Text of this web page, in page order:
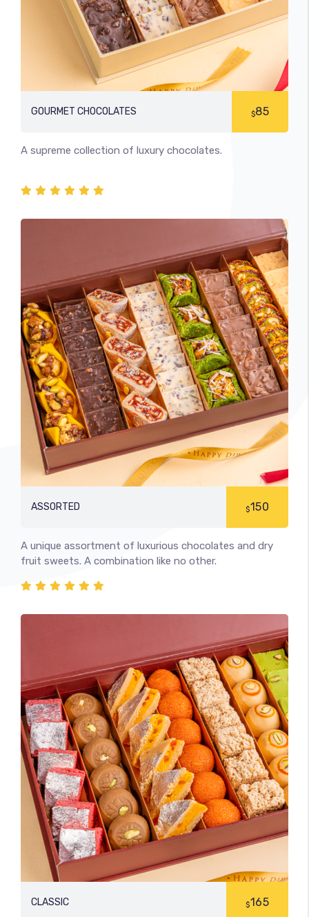
GOURMET CHOCOLATES $85
A supreme collection of luxury chocolates.
ASSORTED $150
A unique assortment of luxurious chocolates and dry
fruit sweets. A combination like no other.
CLASSIC $165